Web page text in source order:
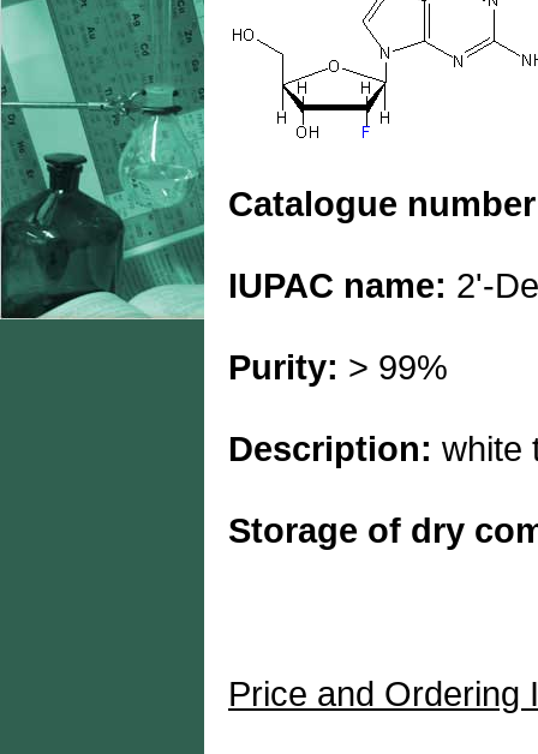
Catalogue
IUPAC name: 2'-
Purity: > 99%
Description: white
Storage of dry
Price and Ordering